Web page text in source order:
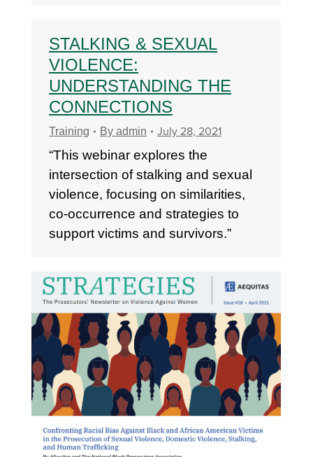
STALKING & SEXUAL
VIOLENCE:
UNDERSTANDING THE
CONNECTIONS
Training By admin July 28, 2021
“This webinar explores the
intersection of stalking and sexual
violence, focusing on similarities,
co-occurrence and strategies to
support victims and survivors.”